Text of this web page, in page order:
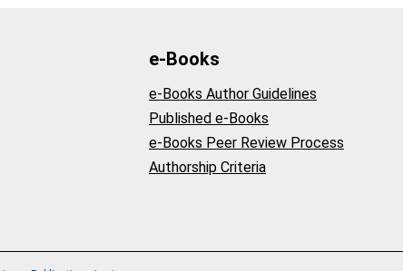
e-Books
e-Books Author Guidelines
Published e-Books
e-Books Peer Review Process
Authorship Criteria